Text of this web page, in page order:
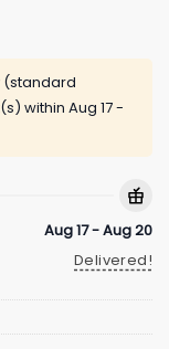
(standard
within Aug 17 -
Aug 17 - Aug 20
Delivered!